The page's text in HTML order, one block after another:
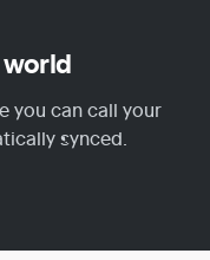
world
you can call your
synced.